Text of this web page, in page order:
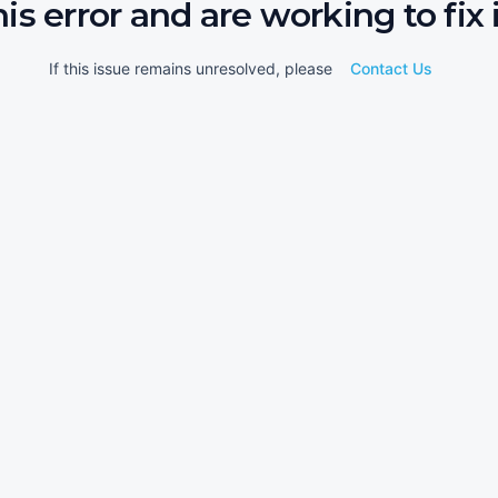
error and are working to fix
If this issue remains unresolved, please Contact Us